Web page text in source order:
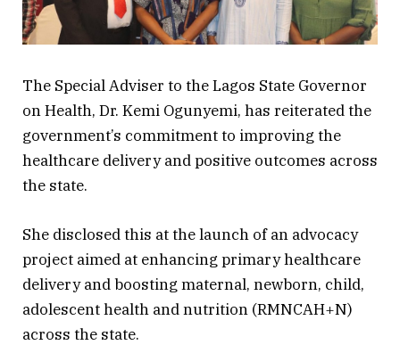
The Special Adviser to the Lagos State Governor
on Health, Dr. Kemi Ogunyemi, has reiterated the
government’s commitment to improving the
healthcare delivery and positive outcomes across
the state.
She disclosed this at the launch of an advocacy
project aimed at enhancing primary healthcare
delivery and boosting maternal, newborn, child,
adolescent health and nutrition (RMNCAH+N)
across the state.